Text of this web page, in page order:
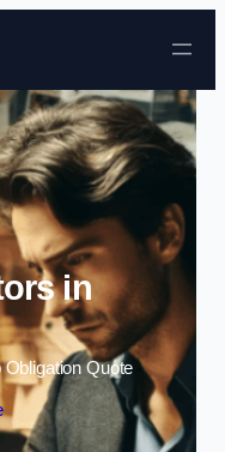
content
in
Obligation Quote